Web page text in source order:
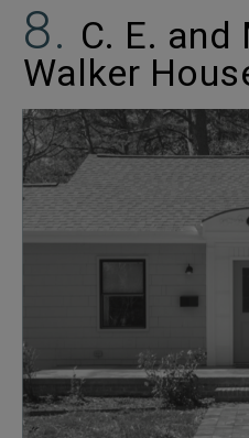
C. E. and
Walker